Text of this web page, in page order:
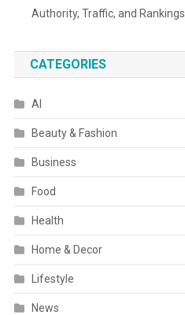
Authority, Traffic, and Rankings
CATEGORIES
AI
Beauty & Fashion
Business
Food
Health
Home & Decor
Lifestyle
News